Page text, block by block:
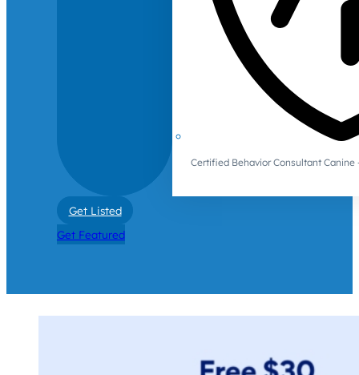
Certified Behavior Consultant Canine
Get Listed
Get Featured